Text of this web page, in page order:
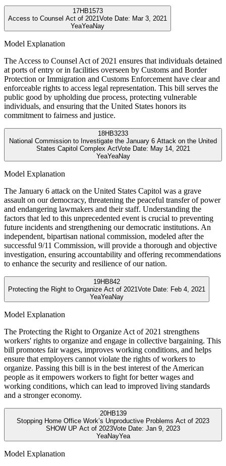
17HB1573
Access to Counsel Act of 2021Vote Date: Mar 3, 2021
YeaYeaNay
Model Explanation
The Access to Counsel Act of 2021 ensures that individuals detained
at ports of entry or in facilities overseen by Customs and Border
Protection or Immigration and Customs Enforcement have clear and
enforceable rights to access legal representation. This bill serves the
public good by upholding due process, protecting vulnerable
individuals, and ensuring that the United States honors its
commitment to fairness and justice.
18HB3233
National Commission to Investigate the January 6 Attack on the United
States Capitol Complex ActVote Date: May 14, 2021
YeaYeaNay
Model Explanation
The January 6 attack on the United States Capitol was a grave
assault on our democracy, threatening the peaceful transfer of power
and endangering lawmakers and their staff. Understanding the
factors that led to this unprecedented event is crucial to preventing
future incidents and strengthening our democratic institutions. An
independent, bipartisan national commission, modeled after the
successful 9/11 Commission, will provide a thorough and objective
investigation, ensuring accountability and offering recommendations
to enhance the security and resilience of our nation.
19HB842
Protecting the Right to Organize Act of 2021Vote Date: Feb 4, 2021
YeaYeaNay
Model Explanation
The Protecting the Right to Organize Act of 2021 strengthens
workers' rights to organize and engage in collective bargaining. This
bill promotes fair wages, improves working conditions, and helps
ensure that employers cannot violate the rights of workers to
organize. Passing this bill is in the best interest of the American
people as it empowers workers to fight for better wages and
working conditions, which can lead to improved living standards
and a stronger economy.
20HB139
Stopping Home Office Work’s Unproductive Problems Act of 2023
SHOW UP Act of 2023Vote Date: Jan 9, 2023
YeaNayYea
Model Explanation